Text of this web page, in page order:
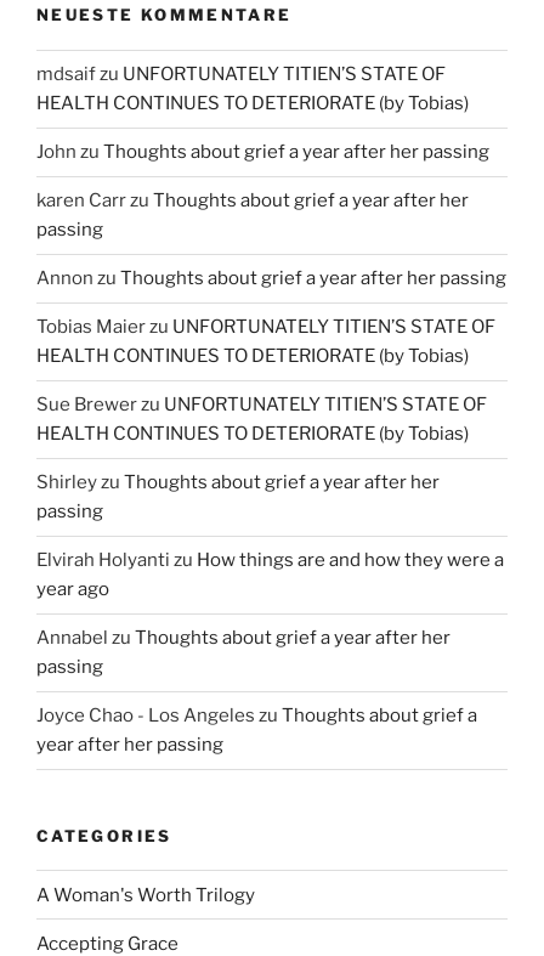
NEUESTE KOMMENTARE
mdsaifzu UNFORTUNATELY TITIEN’S STATE OF
HEALTH CONTINUES TO DETERIORATE (by Tobias)
John zu Thoughts about grief a year after her passing
karen Carrzu Thoughts about grief a year after her
passing
Annon zu Thoughts about grief a year after her passing
Tobias Maierzu UNFORTUNATELY TITIEN’S STATE OF
HEALTH CONTINUES TO DETERIORATE (by Tobias)
Sue Brewerzu UNFORTUNATELY TITIEN’S STATE OF
HEALTH CONTINUES TO DETERIORATE (by Tobias)
Shirleyzu Thoughts about grief a year after her
passing
Elvirah Holyanti zu How things are and how they were a
year ago
Annabel zu Thoughts about grief a year after her
passing
Joyce Chao - Los Angeles zu Thoughts about grief a
year after her passing
CATEGORIES
A Woman's Worth Trilogy
Accepting Grace